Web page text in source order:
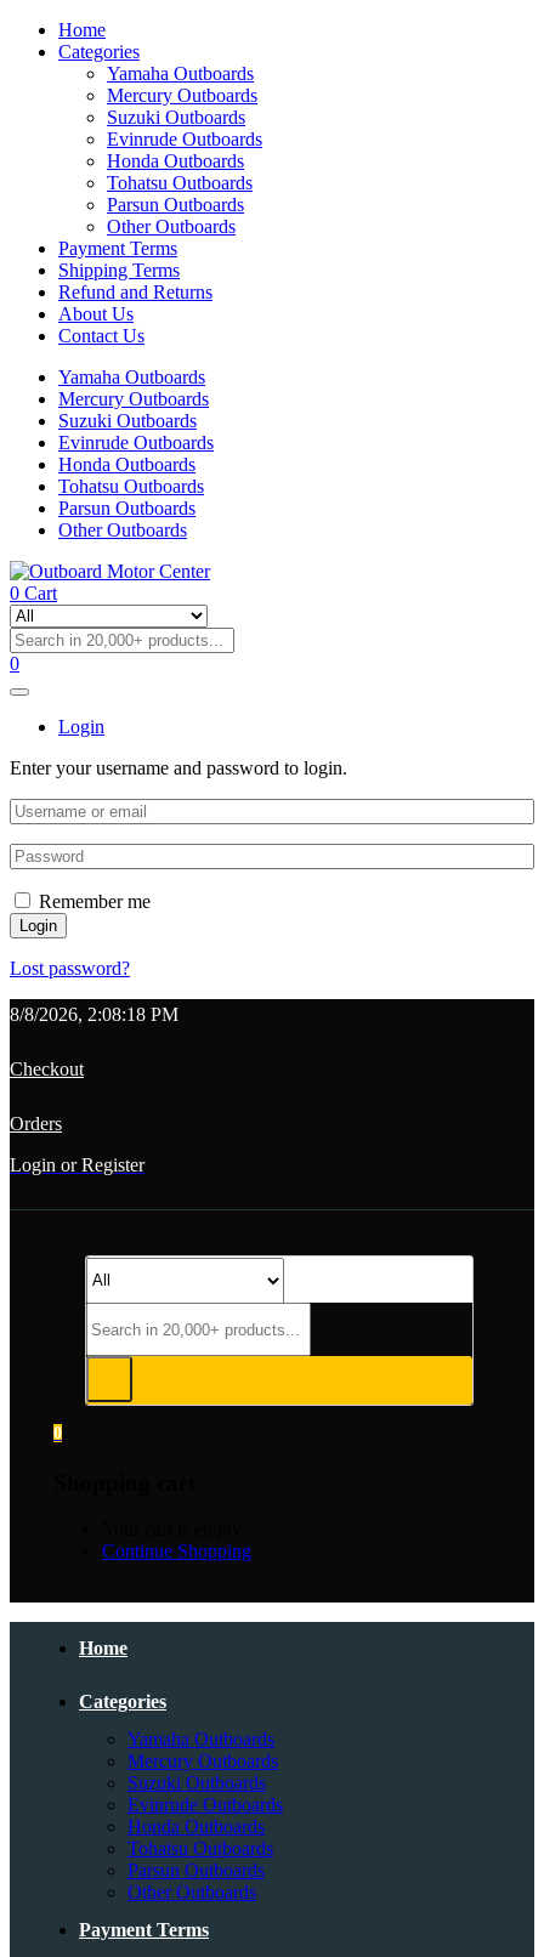
Home
Categories
Yamaha Outboards
Mercury Outboards
Suzuki Outboards
Evinrude Outboards
Honda Outboards
Tohatsu Outboards
Parsun Outboards
Other Outboards
Payment Terms
Shipping Terms
Refund and Returns
About Us
Contact Us
Yamaha Outboards
Mercury Outboards
Suzuki Outboards
Evinrude Outboards
Honda Outboards
Tohatsu Outboards
Parsun Outboards
Other Outboards
0 Cart
0
Login
Enter your username and password to login.
Remember me
Login
Lost password?
8/8/2026, 2:08:18 PM
Checkout
Orders
Login or Register
0
Continue Shopping
Home
Categories
Yamaha Outboards
Mercury Outboards
Suzuki Outboards
Evinrude Outboards
Honda Outboards
Tohatsu Outboards
Parsun Outboards
Other Outboards
Payment Terms